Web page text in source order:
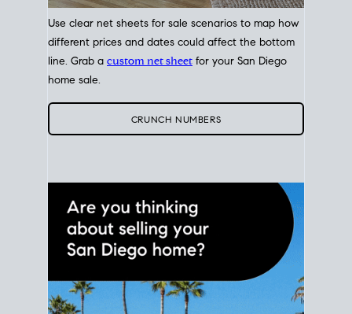
Use clear net sheets for sale scenarios to map how